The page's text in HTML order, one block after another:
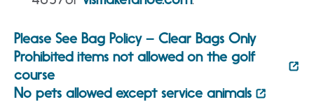
Please See Bag Policy – Clear Bags Only
Prohibited items not allowed on the golf
course
No pets allowed except service animals